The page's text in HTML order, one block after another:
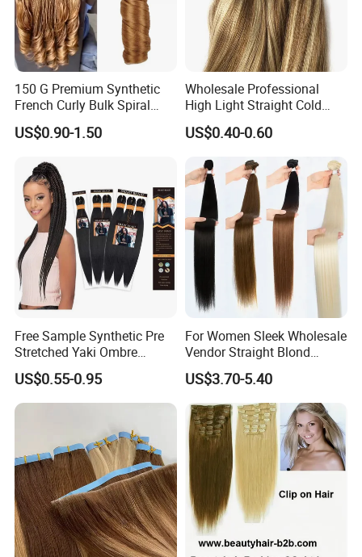
150 G Premium Synthetic
French Curly Bulk Spiral
Curly Crochet Braids Hair
Loose Wave Curl Braiding
US$0.90-1.50
Wholesale Professional
High Light Straight Cold
Fusion Double Drawn I Tip
Human Hair Extensions
US$0.40-0.60
Free Sample Synthetic Pre
Stretched Yaki Ombre
Braiding Hair for Wholesale
Braid Synthetic Hair
Extension
US$0.55-0.95
For Women Sleek Wholesale
Vendor Straight Blond
Ombre Synthetic Hair
Extension
US$3.70-5.40